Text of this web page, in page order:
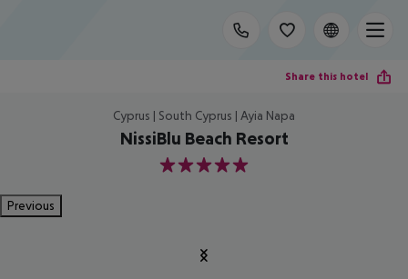
Share this hotel
Cyprus | South Cyprus | Ayia Napa
NissiBlu Beach Resort
5
Previous